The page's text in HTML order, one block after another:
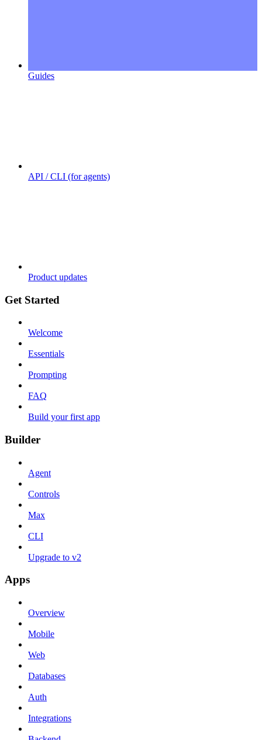
Guides
API / CLI (for agents)
Product updates
Get Started
Welcome
Essentials
Prompting
FAQ
Build your first app
Builder
Agent
Controls
Max
CLI
Upgrade to v2
Apps
Overview
Mobile
Web
Databases
Auth
Integrations